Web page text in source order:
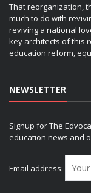
That reorganization,
much to do with
reviving a national
key architects of this
education reform,
NEWSLETTER
Signup for The
education news and
Email address: